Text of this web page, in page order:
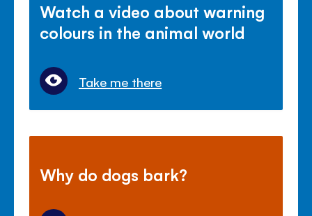
Watch a video about warning
colours in the animal world
Take me there
Why do dogs bark?